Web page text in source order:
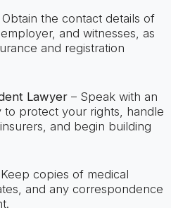
the contact details of
and witnesses, as
and registration
Lawyer– Speak with an
protect your rights, handle
and begin building
copies of medical
and any correspondence